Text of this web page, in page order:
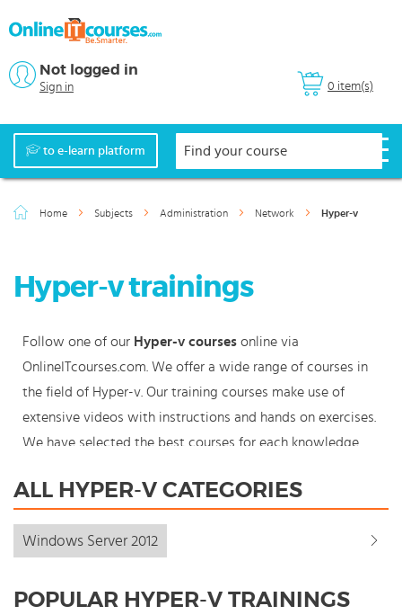
0 item(s)
Not logged in
Sign in
to e-learn platform
Home Subjects Administration Network Hyper-v
Hyper-v trainings
Follow one of our Hyper-v courses online via
OnlineITcourses.com. We offer a wide range of courses in
the field of Hyper-v. Our training courses make use of
extensive videos with instructions and hands on exercises.
We have selected the best courses for each knowledge
start your Hyper-v course where en whenever you want
available. Make your choice and start learning today with
never stand still: You're in control!
ALL HYPER-V CATEGORIES
Windows Server 2012
POPULAR HYPER-V TRAININGS